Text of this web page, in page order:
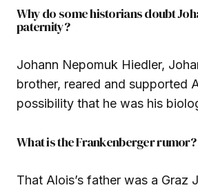
Why do some historians doubt
paternity?
Johann Nepomuk Hiedler,
brother, reared and supported
possibility that he was his
What is the Frankenberger rumor?
That Alois’s father was a Graz